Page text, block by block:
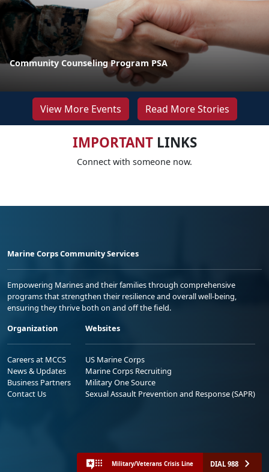
Community Counseling Program PSA
View More Events Read More Stories
IMPORTANTLINKS
Connect with someone now.
Marine Corps Community Services
Empowering Marines and their families through comprehensive
programs that strengthen their resilience and overall well-being,
ensuring they thrive both on and off the field.
Organization
Careers at MCCS
News & Updates
Business Partners
Contact Us
Websites
US Marine Corps
Marine Corps Recruiting
Military One Source
Sexual Assault Prevention and Response (SAPR)
Military/Veterans Crisis Line DIAL 988